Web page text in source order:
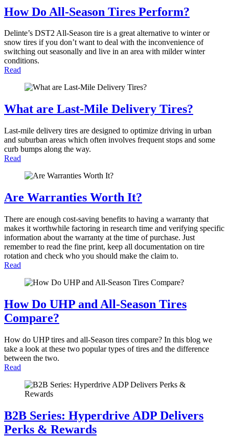
How Do All-Season Tires Perform?
Delinte’s DST2 All-Season tire is a great alternative to winter or
snow tires if you don’t want to deal with the inconvenience of
switching out seasonally and live in an area with milder winter
conditions.
Read
What are Last-Mile Delivery Tires?
Last-mile delivery tires are designed to optimize driving in urban
and suburban areas which often involves frequent stops and some
curb bumps along the way.
Read
Are Warranties Worth It?
There are enough cost-saving benefits to having a warranty that
makes it worthwhile factoring in research time and verifying specific
information about the warranty at the time of purchase. Just
remember to read the fine print, keep all documentation on tire
rotation and check who you should make the claim to.
Read
How Do UHP and All-Season Tires
Compare?
How do UHP tires and all-Season tires compare? In this blog we
take a look at these two popular types of tires and the difference
between the two.
Read
B2B Series: Hyperdrive ADP Delivers
Perks & Rewards